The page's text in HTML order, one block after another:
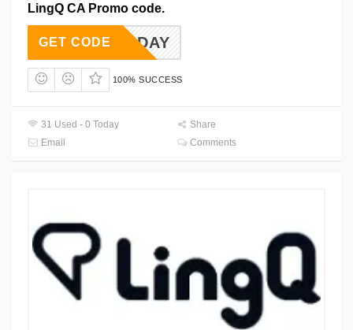
LingQ CA Promo code.
2HOLIDAY
GET CODE
100% SUCCESS
31 Used - 0 Today
Share
Email
Comments